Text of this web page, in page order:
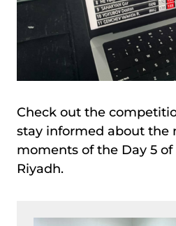
Check out the
stay informed about the
moments of the Day 5
Riyadh.